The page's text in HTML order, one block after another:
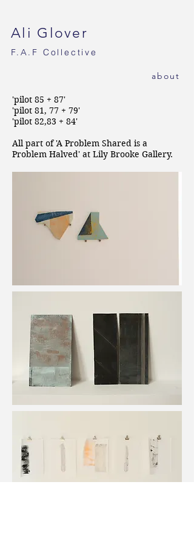
Ali Glover
F.A.F Collective
about
'pilot 85 + 87'
'pilot 81, 77 + 79'
'pilot 82,83 + 84'
All part of 'A Problem Shared is a
Problem Halved' at Lily Brooke Gallery.